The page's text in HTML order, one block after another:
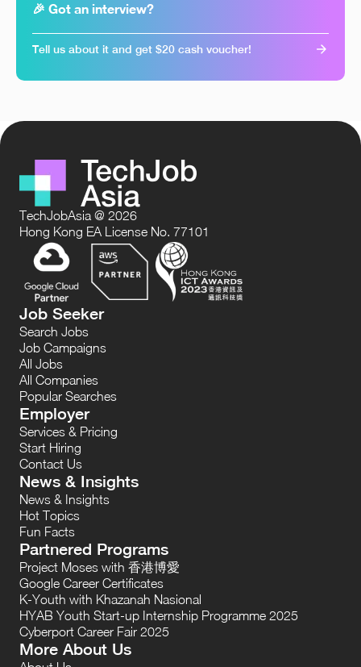
🎉 Got an interview?
Tell us about it and get $20 cash voucher!
TechJobAsia @ 2026
Hong Kong EA License No. 77101
Job Seeker
Search Jobs
Job Campaigns
All Jobs
All Companies
Popular Searches
Employer
Services & Pricing
Start Hiring
Contact Us
News & Insights
News & Insights
Hot Topics
Fun Facts
Partnered Programs
Project Moses with 香港博愛
Google Career Certificates
K-Youth with Khazanah Nasional
HYAB Youth Start-up Internship Programme 2025
Cyberport Career Fair 2025
More About Us